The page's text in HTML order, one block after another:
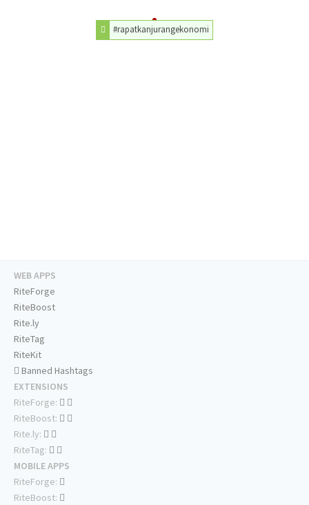
#rapatkanjurangekonomi
WEB APPS
RiteForge
RiteBoost
Rite.ly
RiteTag
RiteKit
Banned Hashtags
EXTENSIONS
RiteForge:
RiteBoost:
Rite.ly:
RiteTag:
MOBILE APPS
RiteForge:
RiteBoost: